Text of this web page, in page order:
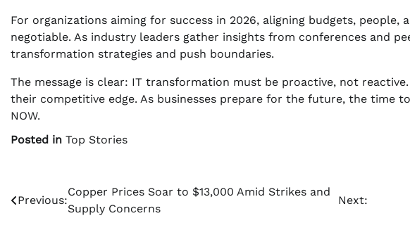
For organizations aiming for success in 2026, aligning budgets,
negotiable. As industry leaders gather insights from conferences and
transformation strategies and push boundaries.
The message is clear: IT transformation must be proactive, not
their competitive edge. As businesses prepare for the future, the time
NOW.
Posted in Top Stories
Post
navigation
Previous:
Copper Prices Soar to $13,000 Amid Strikes and
Supply Concerns
Next: